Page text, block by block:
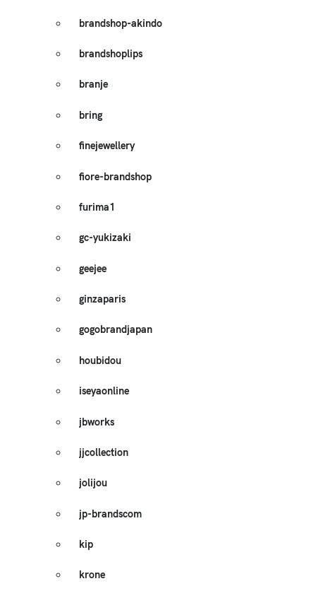
brandshop-akindo
brandshoplips
branje
bring
finejewellery
fiore-brandshop
furima1
gc-yukizaki
geejee
ginzaparis
gogobrandjapan
houbidou
iseyaonline
jbworks
jjcollection
jolijou
jp-brandscom
kip
krone